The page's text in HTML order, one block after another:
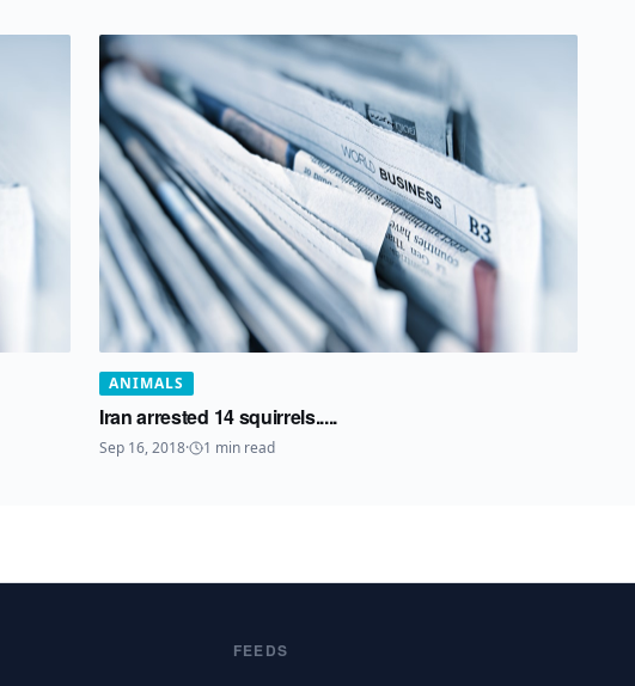
ANIMALS
Iran arrested 14 squirrels.....
Sep 16, 2018· 1 min read
FEEDS